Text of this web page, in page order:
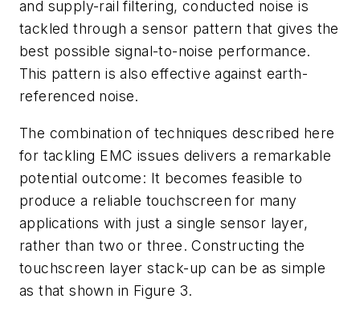
and supply-rail filtering, conducted noise is
tackled through a sensor pattern that gives the
best possible signal-to-noise performance.
This pattern is also effective against earth-
referenced noise.
The combination of techniques described here
for tackling EMC issues delivers a remarkable
potential outcome: It becomes feasible to
produce a reliable touchscreen for many
applications with just a single sensor layer,
rather than two or three. Constructing the
touchscreen layer stack-up can be as simple
as that shown in Figure 3.